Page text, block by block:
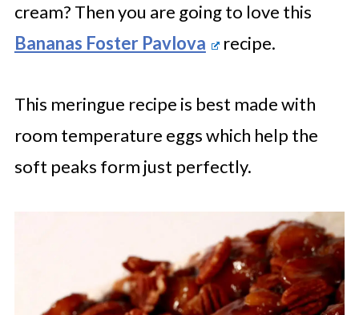
cream? Then you are going to love this
Bananas Foster Pavlova
recipe.
This meringue recipe is best made with
room temperature eggs which help the
soft peaks form just perfectly.